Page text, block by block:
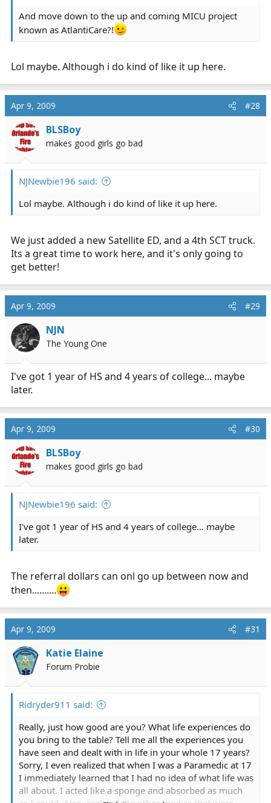
And move down to the up and coming MICU project
known as AtlantiCare?!
Lol maybe. Although i do kind of like it up here.
Apr 9, 2009 #28
BLSBoy
makes good girls go bad
NJNewbie196 said:
Lol maybe. Although i do kind of like it up here.
We just added a new Satellite ED, and a 4th SCT truck.
Its a great time to work here, and it's only going to
get better!
Apr 9, 2009 #29
NJN
The Young One
I've got 1 year of HS and 4 years of college... maybe
later.
Apr 9, 2009 #30
BLSBoy
makes good girls go bad
NJNewbie196 said:
I've got 1 year of HS and 4 years of college... maybe
later.
The referral dollars can onl go up between now and
then..........
Apr 9, 2009 #31
Katie Elaine
Forum Probie
Ridryder911 said:
Really, just how good are you? What life experiences do
you bring to the table? Tell me all the experiences you
have seen and dealt with in life in your whole 17 years?
Sorry, I even realized that when I was a Paramedic at 17
I immediately learned that I had no idea of what life was
all about. I acted like a sponge and absorbed as much